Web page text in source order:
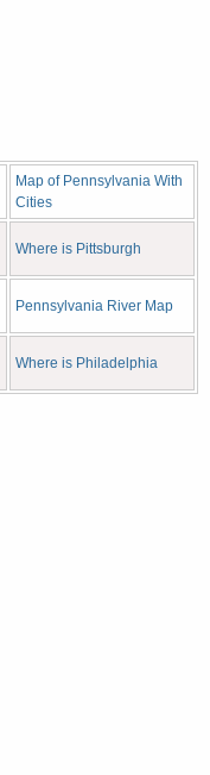
Map of Pennsylvania With
Cities
Where is Pittsburgh
Pennsylvania River Map
Where is Philadelphia